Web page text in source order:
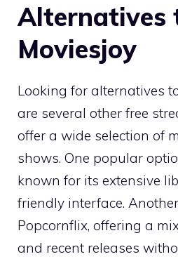
Alternatives
Moviesjoy
Looking for alternatives
are several other free
offer a wide selection of
shows. One popular
known for its extensive
friendly interface.
Popcornflix, offering a
and recent releases